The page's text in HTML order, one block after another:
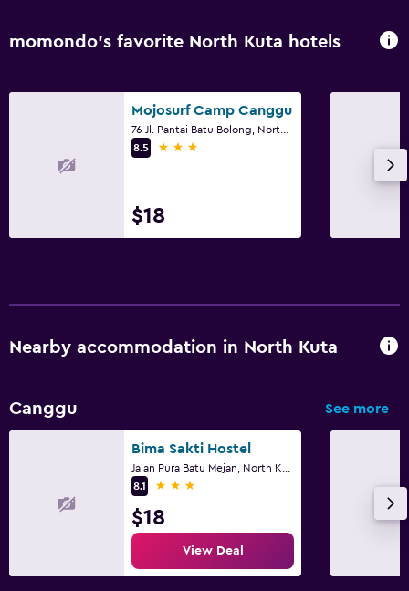
momondo’s favorite North Kuta hotels
Mojosurf Camp Canggu
8.5
3 stars
$18
Nearby accommodation in North Kuta
Canggu See more
Bima Sakti Hostel
8.1
3 stars
$18
View Deal